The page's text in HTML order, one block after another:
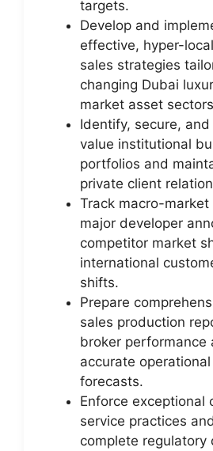
targets.
Develop and
effective, hyper-
sales strategies
changing Dubai
market asset
Identify, secure,
value institutional
portfolios and
private client
Track macro-
major developer
competitor market
international
shifts.
Prepare
sales production
broker performance
accurate
forecasts.
Enforce exceptional
service practices
complete regulatory